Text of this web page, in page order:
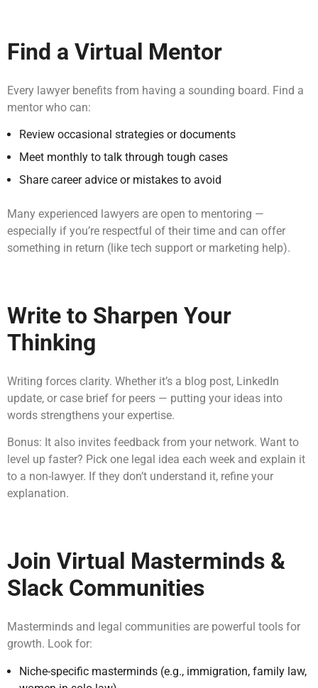
Find a Virtual Mentor
Every lawyer benefits from having a sounding board. Find a
mentor who can:
Review occasional strategies or documents
Meet monthly to talk through tough cases
Share career advice or mistakes to avoid
Many experienced lawyers are open to mentoring —
especially if you’re respectful of their time and can offer
something in return (like tech support or marketing help).
Write to Sharpen Your
Thinking
Writing forces clarity. Whether it’s a blog post, LinkedIn
update, or case brief for peers — putting your ideas into
words strengthens your expertise.
Bonus: It also invites feedback from your network. Want to
level up faster? Pick one legal idea each week and explain it
to a non-lawyer. If they don’t understand it, refine your
explanation.
Join Virtual Masterminds &
Slack Communities
Masterminds and legal communities are powerful tools for
growth. Look for:
Niche-specific masterminds (e.g., immigration, family law,